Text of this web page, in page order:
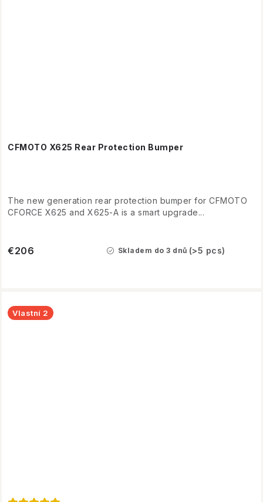
CFMOTO X625 Rear Protection Bumper
Skladem do 3 dnů (>5 pcs)
€206
The new generation rear protection bumper for CFMOTO
CFORCE X625 and X625-A is a smart upgrade...
Vlastní 2